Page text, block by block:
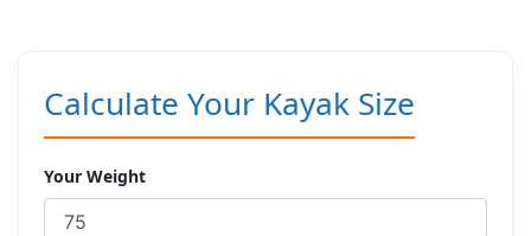
Calculate Your Kayak Size
Your Weight